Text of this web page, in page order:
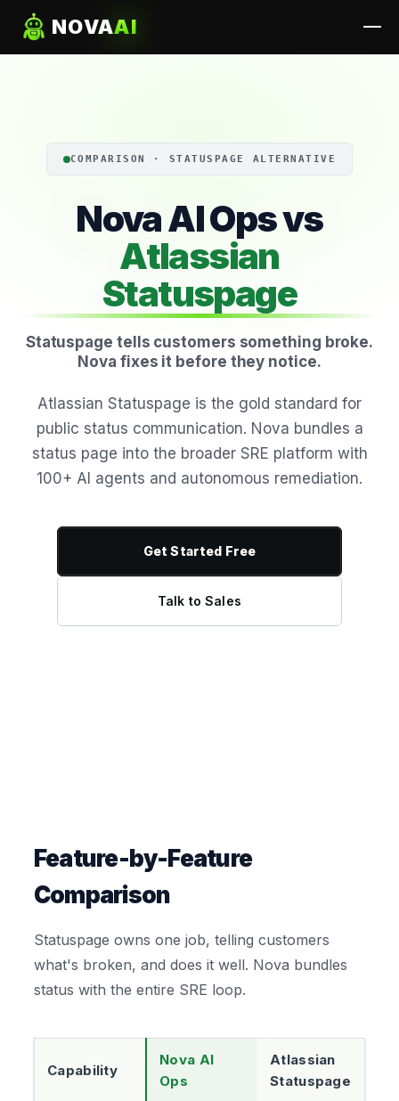
NOVAAI
COMPARISON · STATUSPAGE ALTERNATIVE
Nova AI Ops vs
Atlassian
Statuspage
Statuspage tells customers something broke.
Nova fixes it before they notice.
Atlassian Statuspage is the gold standard for
public status communication. Nova bundles a
status page into the broader SRE platform with
100+ AI agents and autonomous remediation.
Get Started Free
Talk to Sales
Feature-by-Feature
Comparison
Statuspage owns one job, telling customers
what's broken, and does it well. Nova bundles
status with the entire SRE loop.
Capability
Nova AI
Ops
Atlassian
Statuspage